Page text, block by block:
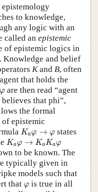
to knowledge,
any logic with an
called an epistemic
of epistemic logics in
Knowledge and belief
Kand B, often
that holds the
φ
φare then read “agent
believes that phi”,
the formal
epistemic
Kaφ → φ
Ka φ
states
Kaφ → KaKaφ
Ka →K aK aφ
to be known. The
typically given in
models such that
that φ
φis true in all